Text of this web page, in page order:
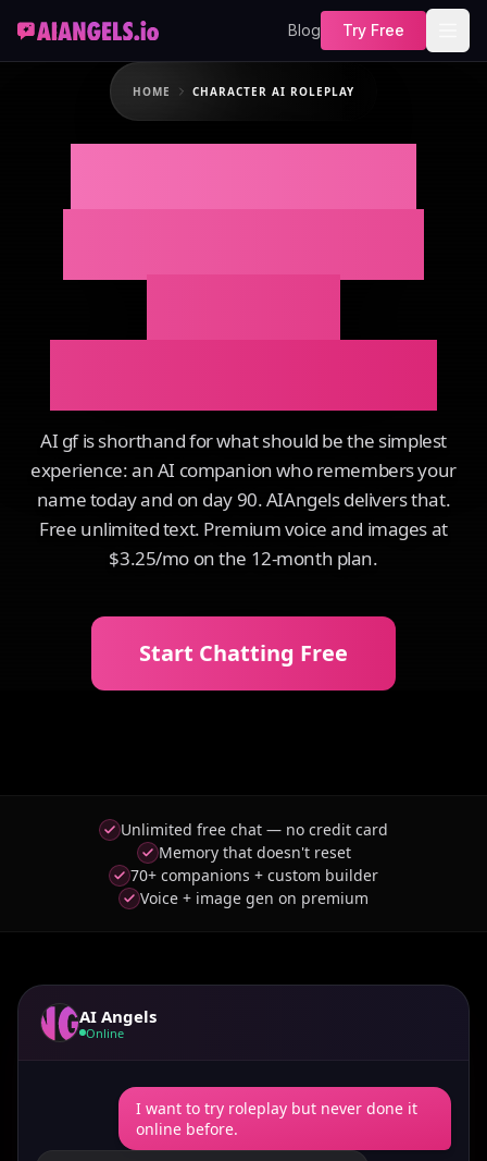
Blog Try Free
HOME CHARACTER AI ROLEPLAY
AI gf is shorthand for what should be the simplest
experience: an AI companion who remembers your
name today and on day 90. AIAngels delivers that.
Free unlimited text. Premium voice and images at
$3.25/mo on the 12-month plan.
Start Chatting Free
Unlimited free chat — no credit card
Memory that doesn't reset
70+ companions + custom builder
Voice + image gen on premium
AI Angels
Online
I want to try roleplay but never done it
online before.